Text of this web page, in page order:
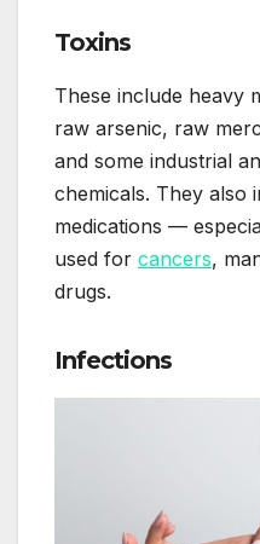
Toxins
These include heavy
raw arsenic, raw
and some industrial
chemicals. They also
medications —
used for cancers,
drugs.
Infections